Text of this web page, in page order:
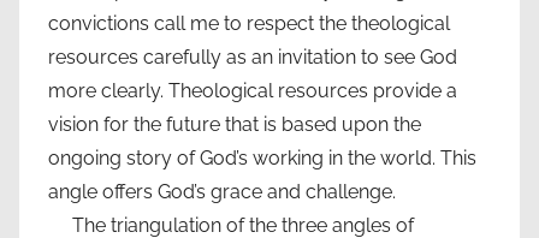
convictions call me to respect the theological
resources carefully as an invitation to see God
more clearly. Theological resources provide a
vision for the future that is based upon the
ongoing story of God’s working in the world. This
angle offers God’s grace and challenge.
The triangulation of the three angles of